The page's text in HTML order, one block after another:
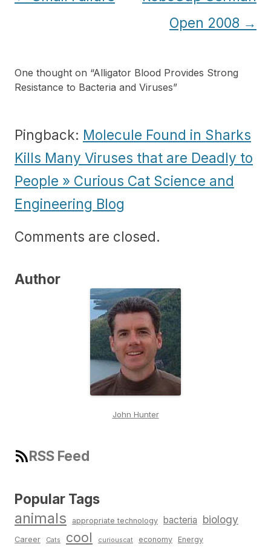
Open 2008 →
One thought on “Alligator Blood Provides Strong
Resistance to Bacteria and Viruses”
Pingback: Molecule Found in Sharks
Kills Many Viruses that are Deadly to
People » Curious Cat Science and
Engineering Blog
Comments are closed.
Author
John Hunter
RSS Feed
Popular Tags
animals appropriate technology bacteria biology
Career Cats cool curiouscat economy Energy